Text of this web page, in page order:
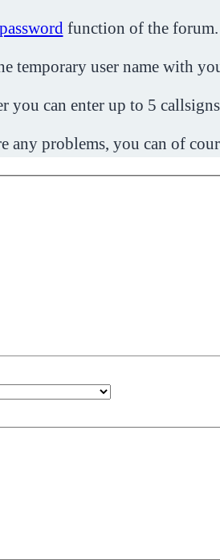
function of the forum.
temporary user name with
you can enter up to 5
any problems, you can of